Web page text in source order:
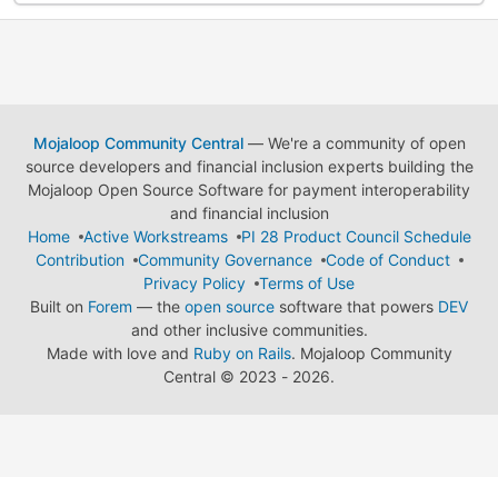
Mojaloop Community Central— We're a community of open
source developers and financial inclusion experts building the
Mojaloop Open Source Software for payment interoperability
and financial inclusion
Home
Active Workstreams
PI 28 Product Council Schedule
Contribution
Community Governance
Code of Conduct
Privacy Policy
Terms of Use
Built on Forem — the open source software that powers DEV
and other inclusive communities.
Made with love and Ruby on Rails. Mojaloop Community
Central © 2023 - 2026.